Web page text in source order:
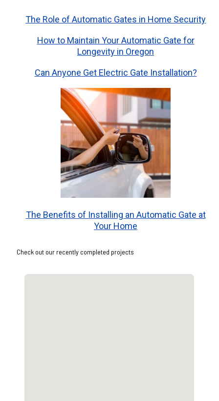
The Role of Automatic Gates in Home Security
How to Maintain Your Automatic Gate for
Longevity in Oregon
Can Anyone Get Electric Gate Installation?
The Benefits of Installing an Automatic Gate at
Your Home
Check out our recently completed projects